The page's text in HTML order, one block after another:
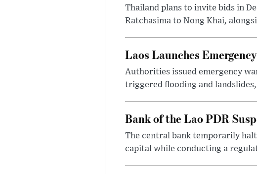
Thailand plans to invite bids in
Ratchasima to Nong Khai,
Laos Launches
Authorities issued emergency
triggered flooding and
Bank of the Lao PDR
The central bank temporarily
capital while conducting a